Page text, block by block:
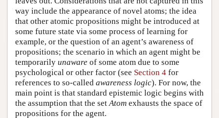
way include the appearance of novel atoms; the idea
that other atomic propositions might be introduced at
some future state via some process of learning for
example, or the question of an agent’s awareness of
propositions; the scenario in which an agent might be
temporarily unaware of some atom due to some
psychological or other factor (see Section 4 for
references to so-called awareness logic). For now, the
main point is that standard epistemic logic begins with
the assumption that the setAtom exhausts the space of
propositions for the agent.